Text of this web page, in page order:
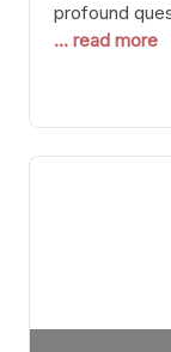
profound
most athletes
highlights a
inherently
years and
... read more